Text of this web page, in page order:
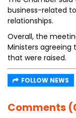
business-related
relationships.
Overall, the
Ministers agreeing
that were raised.
FOLLOW NEWS
Comments